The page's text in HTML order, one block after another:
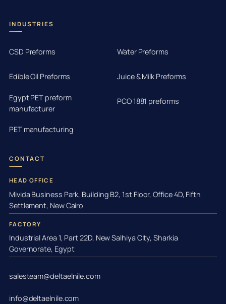
INDUSTRIES
CSD Preforms Water Preforms
Edible Oil Preforms Juice & Milk Preforms
Egypt PET preform
manufacturer
PCO 1881 preforms
PET manufacturing
CONTACT
HEAD OFFICE
Mivida Business Park, Building B2, 1st Floor, Office 4D, Fifth
Settlement, New Cairo
FACTORY
Industrial Area 1, Part 22D, New Salhiya City, Sharkia
Governorate, Egypt
salesteam@deltaelnile.com
info@deltaelnile.com